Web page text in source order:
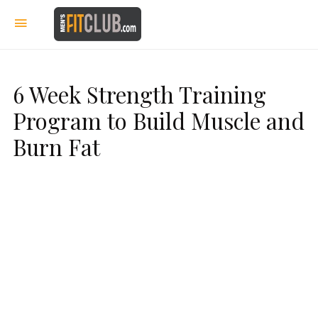
6 Week Strength Training
Program to Build Muscle and
Burn Fat